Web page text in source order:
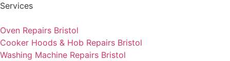
Services
Oven Repairs Bristol
Cooker Hoods & Hob Repairs Bristol
Washing Machine Repairs Bristol